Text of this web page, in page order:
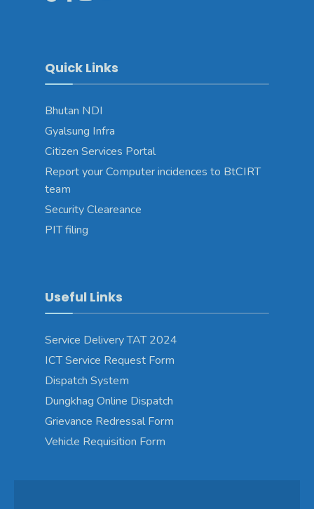
Quick Links
Bhutan NDI
Gyalsung Infra
Citizen Services Portal
Report your Computer incidences to BtCIRT
team
Security Cleareance
PIT filing
Useful Links
Service Delivery TAT 2024
ICT Service Request Form
Dispatch System
Dungkhag Online Dispatch
Grievance Redressal Form
Vehicle Requisition Form